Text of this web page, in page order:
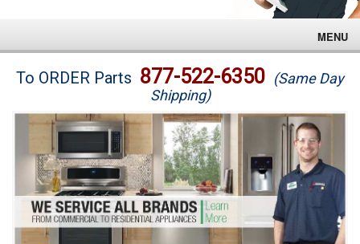
MENU
Brands
Washer Repair
Dryer Repair
Refrigerator Repair
To ORDER Parts 877-522-6350 (Same Day
Shipping)